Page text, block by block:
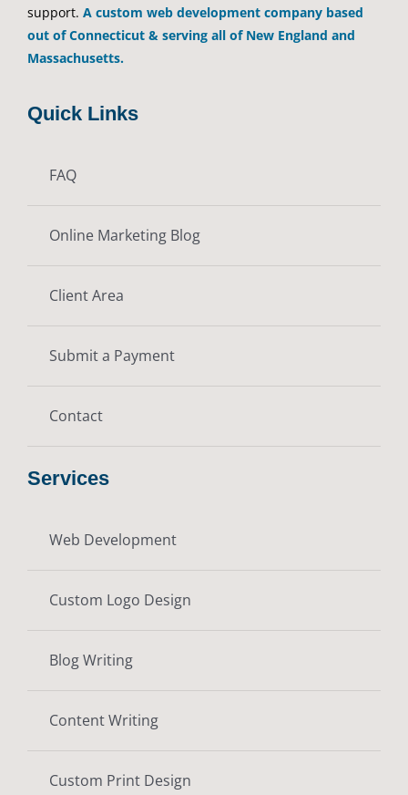
support. A custom web development company based
out of Connecticut & serving all of New England and
Massachusetts.
Quick Links
FAQ
Online Marketing Blog
Client Area
Submit a Payment
Contact
Services
Web Development
Custom Logo Design
Blog Writing
Content Writing
Custom Print Design